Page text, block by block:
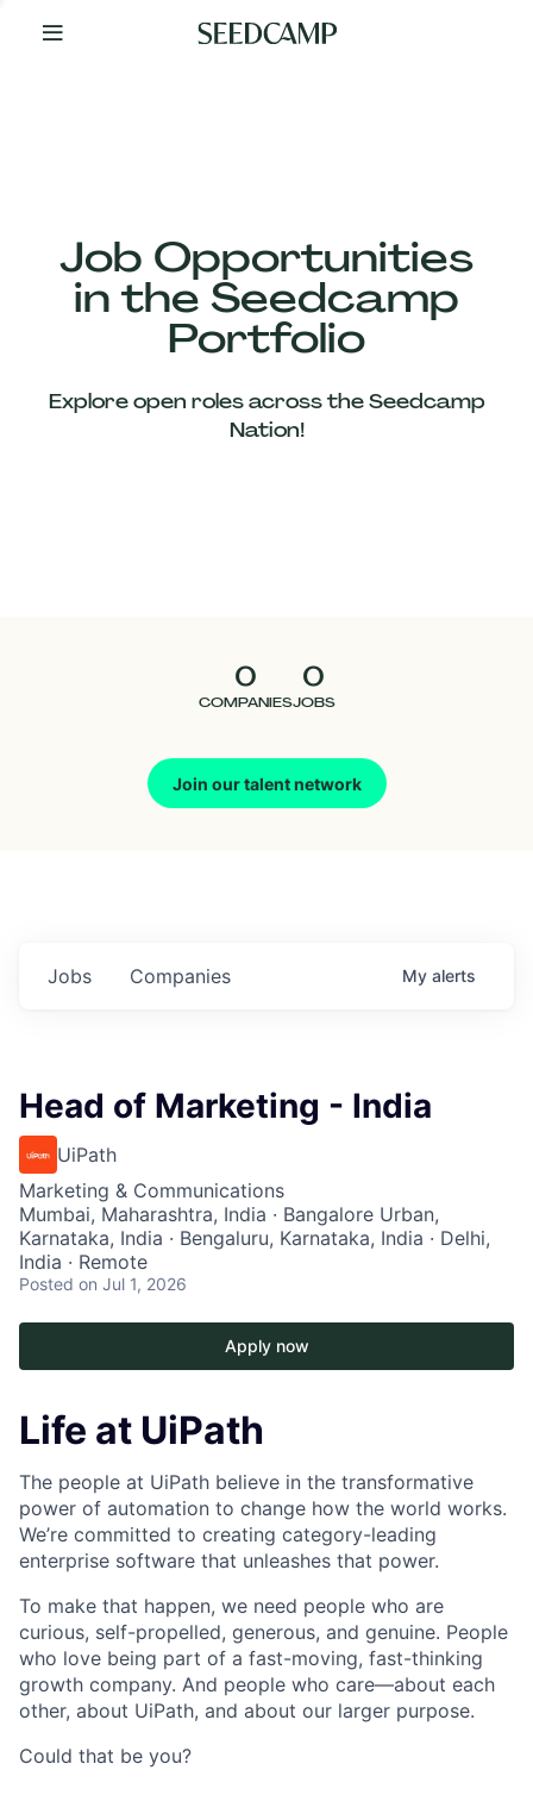
Your
Job Opportunities
in the Seedcamp
Portfolio
Explore open roles across the Seedcamp
Nation!
0
COMPANIES
0
JOBS
Join our talent network
Our
Companies
Jobs Companies My alerts
Head of Marketing - India
UiPath
Marketing & Communications
Mumbai, Maharashtra, India · Bangalore Urban,
Karnataka, India · Bengaluru, Karnataka, India · Delhi,
India · Remote
Posted on Jul 1, 2026
Apply now
Life at UiPath
The people at UiPath believe in the transformative
power of automation to change how the world works.
We’re committed to creating category-leading
enterprise software that unleashes that power.
To make that happen, we need people who are
curious, self-propelled, generous, and genuine. People
who love being part of a fast-moving, fast-thinking
growth company. And people who care—about each
other, about UiPath, and about our larger purpose.
Could that be you?